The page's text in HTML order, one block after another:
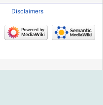
Disclaimers